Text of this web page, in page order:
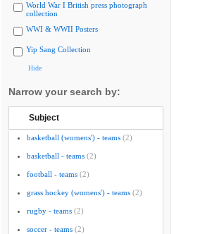
World War I British press photograph
collection
WWI & WWII Posters
Yip Sang Collection
Hide
Narrow your search by:
Subject
basketball (womens') - teams (2)
basketball - teams (2)
football - teams (2)
grass hockey (womens') - teams (2)
rugby - teams (2)
soccer - teams (2)